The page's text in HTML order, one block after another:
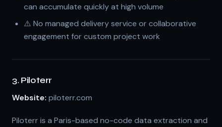
can accumulate quickly at high volume
⚠️ No managed delivery service or collaborative
engagement for custom project work
3. Piloterr
Website: piloterr.com
Piloterr is a Paris-based no-code data extraction and